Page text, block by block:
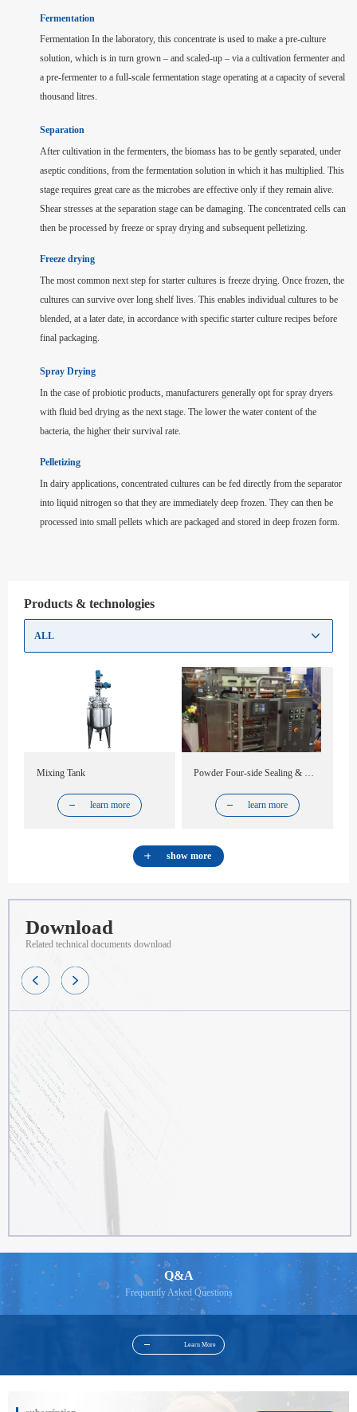
Fermentation
Fermentation In the laboratory, this concentrate is used to make a pre-culture
solution, which is in turn grown – and scaled-up – via a cultivation fermenter and
a pre-fermenter to a full-scale fermentation stage operating at a capacity of several
thousand litres.
Separation
After cultivation in the fermenters, the biomass has to be gently separated, under
aseptic conditions, from the fermentation solution in which it has multiplied. This
stage requires great care as the microbes are effective only if they remain alive.
Shear stresses at the separation stage can be damaging. The concentrated cells can
then be processed by freeze or spray drying and subsequent pelletizing.
Freeze drying
The most common next step for starter cultures is freeze drying. Once frozen, the
cultures can survive over long shelf lives. This enables individual cultures to be
blended, at a later date, in accordance with specific starter culture recipes before
final packaging.
Spray Drying
In the case of probiotic products, manufacturers generally opt for spray dryers
with fluid bed drying as the next stage. The lower the water content of the
bacteria, the higher their survival rate.
Pelletizing
In dairy applications, concentrated cultures can be fed directly from the separator
into liquid nitrogen so that they are immediately deep frozen. They can then be
processed into small pellets which are packaged and stored in deep frozen form.
Products & technologies
ALL
Mixing Tank
learn more learn more
show more
Download
Related technical documents download
Q&A
Frequently Asked Questions
Learn More